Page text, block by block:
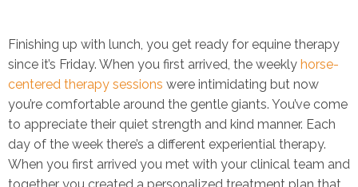
Finishing up with lunch, you get ready for equine therapy
since it’s Friday. When you first arrived, the weekly horse-
centered therapy sessions were intimidating but now
you’re comfortable around the gentle giants. You’ve come
to appreciate their quiet strength and kind manner. Each
day of the week there’s a different experiential therapy.
When you first arrived you met with your clinical team and